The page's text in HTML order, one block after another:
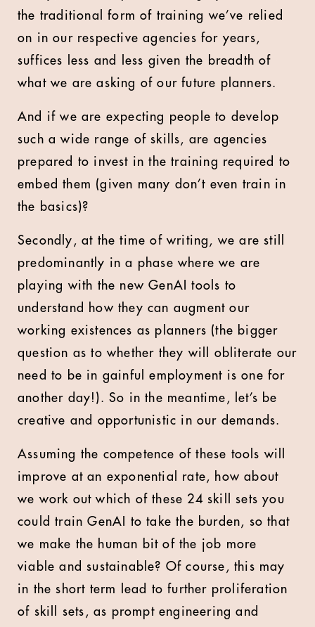
the traditional form of training we’ve relied
on in our respective agencies for years,
suffices less and less given the breadth of
what we are asking of our future planners.
And if we are expecting people to develop
such a wide range of skills, are agencies
prepared to invest in the training required to
embed them (given many don’t even train in
the basics)?
Secondly, at the time of writing, we are still
predominantly in a phase where we are
playing with the new GenAI tools to
understand how they can augment our
working existences as planners (the bigger
question as to whether they will obliterate our
need to be in gainful employment is one for
another day!). So in the meantime, let’s be
creative and opportunistic in our demands.
Assuming the competence of these tools will
improve at an exponential rate, how about
we work out which of these 24 skill sets you
could train GenAI to take the burden, so that
we make the human bit of the job more
viable and sustainable? Of course, this may
in the short term lead to further proliferation
of skill sets, as prompt engineering and